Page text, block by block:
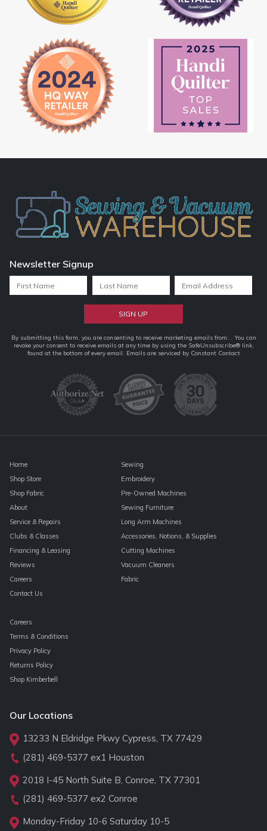
Newsletter Signup
Constant
Contact
By submitting this form, you are consenting to receive marketing emails from: . You can
revoke your consent to receive emails at any time by using the SafeUnsubscribe® link,
found at the bottom of every email. Emails are serviced by Constant Contact
Home
Shop Store
Shop Fabric
About
Service & Repairs
Clubs & Classes
Financing & Leasing
Reviews
Careers
Contact Us
Sewing
Embroidery
Pre-Owned Machines
Sewing Furniture
Long Arm Machines
Accessories, Notions, & Supplies
Cutting Machines
Vacuum Cleaners
Fabric
Careers
Terms & Conditions
Privacy Policy
Returns Policy
Shop Kimberbell
Our Locations
13233 N Eldridge Pkwy Cypress, TX 77429
(281) 469-5377 ex1 Houston
2018 I-45 North Suite B, Conroe, TX 77301
(281) 469-5377 ex2 Conroe
Monday-Friday 10-6 Saturday 10-5